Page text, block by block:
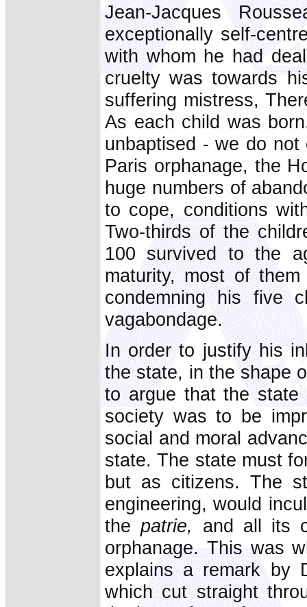
Jean-Jacques
exceptionally self-
with whom he had
cruelty was towards
suffering mistress,
As each child was
unbaptised - we do
Paris orphanage, the
huge numbers of
to cope, conditions
Two-thirds of the
100 survived to the
maturity, most of
condemning his five
vagabondage.
In order to justify his
the state, in the shape
to argue that the
society was to be
social and moral
state. The state must
but as citizens. The
engineering, would
thepatrie,
and all its
orphanage. This was
explains a remark by
which cut straight